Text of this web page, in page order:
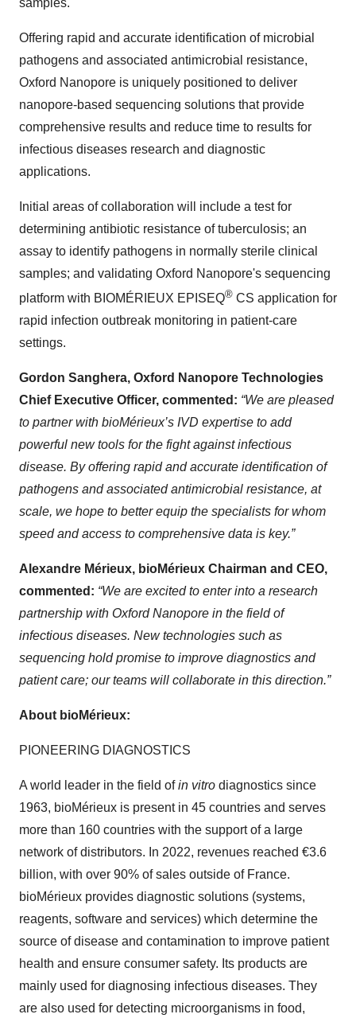
samples.
Offering rapid and accurate identification of microbial
pathogens and associated antimicrobial resistance,
Oxford Nanopore is uniquely positioned to deliver
nanopore-based sequencing solutions that provide
comprehensive results and reduce time to results for
infectious diseases research and diagnostic
applications.
Initial areas of collaboration will include a test for
determining antibiotic resistance of tuberculosis; an
assay to identify pathogens in normally sterile clinical
samples; and validating Oxford Nanopore's sequencing
platform with BIOMÉRIEUX EPISEQ® CS application for
rapid infection outbreak monitoring in patient-care
settings.
Gordon Sanghera, Oxford Nanopore Technologies
Chief Executive Officer, commented: “We are pleased
to partner with bioMérieux’s IVD expertise to add
powerful new tools for the fight against infectious
disease. By offering rapid and accurate identification of
pathogens and associated antimicrobial resistance, at
scale, we hope to better equip the specialists for whom
speed and access to comprehensive data is key.”
Alexandre Mérieux, bioMérieux Chairman and CEO,
commented: “We are excited to enter into a research
partnership with Oxford Nanopore in the field of
infectious diseases. New technologies such as
sequencing hold promise to improve diagnostics and
patient care; our teams will collaborate in this direction.”
About bioMérieux:
PIONEERING DIAGNOSTICS
A world leader in the field ofin vitro diagnostics since
1963, bioMérieux is present in 45 countries and serves
more than 160 countries with the support of a large
network of distributors. In 2022, revenues reached €3.6
billion, with over 90% of sales outside of France.
bioMérieux provides diagnostic solutions (systems,
reagents, software and services) which determine the
source of disease and contamination to improve patient
health and ensure consumer safety. Its products are
mainly used for diagnosing infectious diseases. They
are also used for detecting microorganisms in food,